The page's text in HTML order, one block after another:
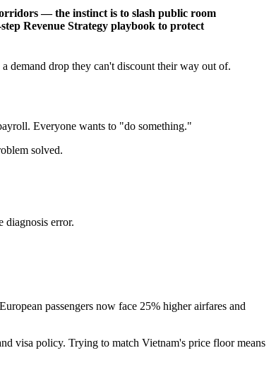
— the instinct is to slash public room
Revenue Strategy playbook to protect
demand drop they can't discount their way out of.
Everyone wants to "do something."
solved.
diagnosis error.
passengers now face 25% higher airfares and
visa policy. Trying to match Vietnam's price floor means